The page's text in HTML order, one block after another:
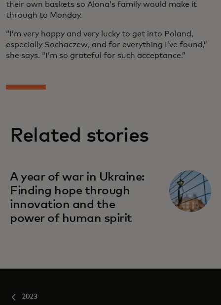
their own baskets so Alona’s family would make it
through to Monday.
“I’m very happy and very lucky to get into Poland,
especially Sochaczew, and for everything I’ve found,”
she says. “I’m so grateful for such acceptance.”
Related stories
A year of war in Ukraine:
Finding hope through
innovation and the
power of human spirit
2023